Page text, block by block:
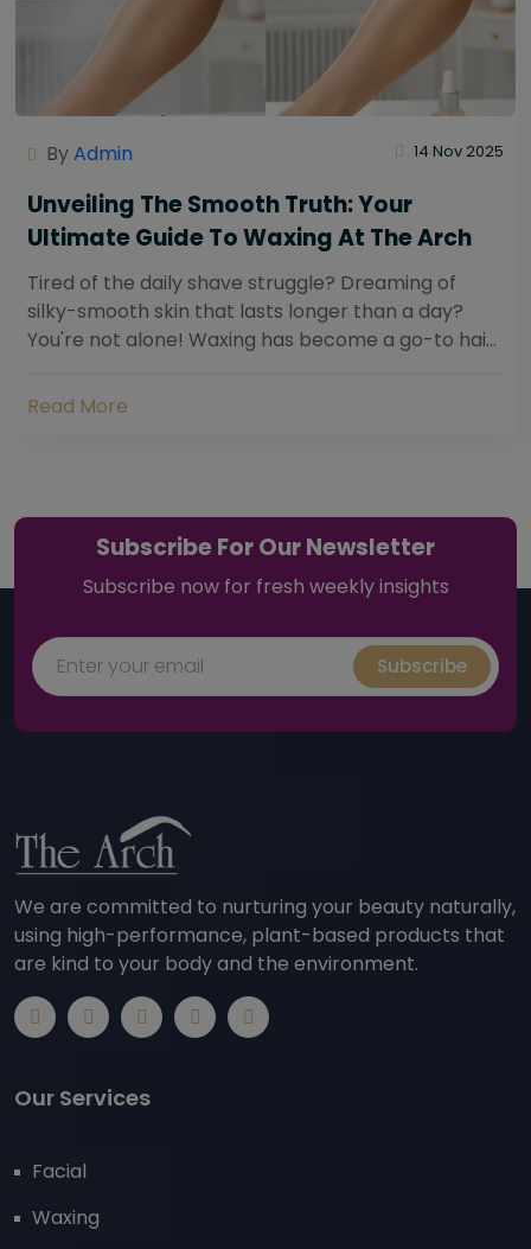
ByAdmin 14 Nov 2025
Unveiling The Smooth Truth: Your
Ultimate Guide To Waxing At The Arch
Tired of the daily shave struggle? Dreaming of
silky-smooth skin that lasts longer than a day?
You're not alone! Waxing has become a go-to hair
Read More
Subscribe For Our Newsletter
Subscribe now for fresh weekly insights
Subscribe
We are committed to nurturing your beauty naturally,
using high-performance, plant-based products that
are kind to your body and the environment.
Our Services
Facial
Waxing